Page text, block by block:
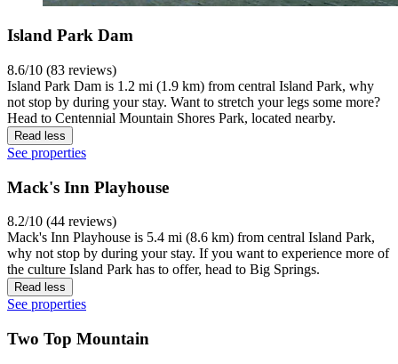
Island Park Dam
8.6/10 (83 reviews)
Island Park Dam is 1.2 mi (1.9 km) from central Island Park, why
not stop by during your stay. Want to stretch your legs some more?
Head to Centennial Mountain Shores Park, located nearby.
Read less
See properties
Mack's Inn Playhouse
8.2/10 (44 reviews)
Mack's Inn Playhouse is 5.4 mi (8.6 km) from central Island Park,
why not stop by during your stay. If you want to experience more of
the culture Island Park has to offer, head to Big Springs.
Read less
See properties
Two Top Mountain